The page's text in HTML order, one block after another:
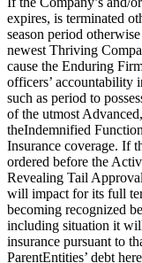
expires, is terminated
season period
newest Thriving
cause the Enduring
officers’ accountability
such as period to
of the utmost
theIndemnified
Insurance coverage. If
ordered before the
Revealing Tail
will impact for its full
becoming recognized
including situation it
insurance pursuant to
ParentEntities’ debt